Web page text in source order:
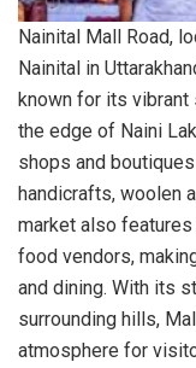
Nainital Mall Road,
Nainital in
known for its vibrant
the edge of Naini
shops and
handicrafts, woolen
market also
food vendors,
and dining. With its
surrounding hills,
atmosphere for